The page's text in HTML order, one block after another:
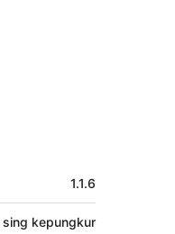
1.1.6
sing kepungkur